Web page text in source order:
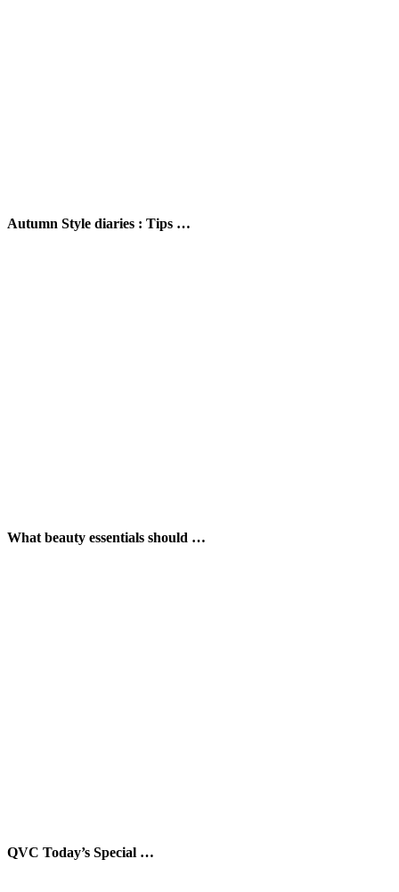
Autumn Style diaries : Tips …
What beauty essentials should …
QVC Today’s Special …